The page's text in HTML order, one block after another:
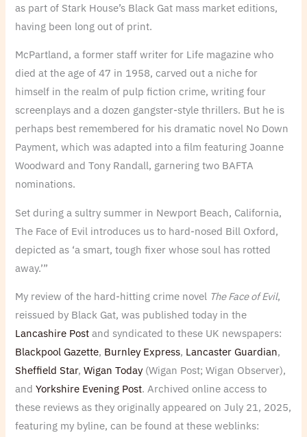
as part of Stark House’s Black Gat mass market editions,
having been long out of print.
McPartland, a former staff writer for Life magazine who
died at the age of 47 in 1958, carved out a niche for
himself in the realm of pulp fiction crime, writing four
screenplays and a dozen gangster-style thrillers. But he is
perhaps best remembered for his dramatic novel No Down
Payment, which was adapted into a film featuring Joanne
Woodward and Tony Randall, garnering two BAFTA
nominations.
Set during a sultry summer in Newport Beach, California,
The Face of Evil introduces us to hard-nosed Bill Oxford,
depicted as ‘a smart, tough fixer whose soul has rotted
away.’”
My review of the hard-hitting crime novel The Face of Evil,
reissued by Black Gat, was published today in the
Lancashire Post and syndicated to these UK newspapers:
Blackpool Gazette, Burnley Express, Lancaster Guardian,
Sheffield Star,Wigan Today (Wigan Post; Wigan Observer),
andYorkshire Evening Post. Archived online access to
these reviews as they originally appeared on July 21, 2025,
featuring my byline, can be found at these weblinks: